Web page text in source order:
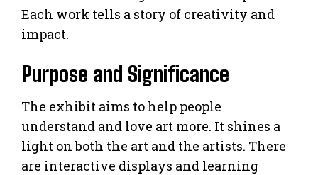
Each work tells a story of creativity and
impact.
Purpose and Significance
The exhibit aims to help people
understand and love art more. It shines a
light on both the art and the artists. There
are interactive displays and learning